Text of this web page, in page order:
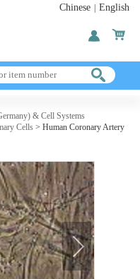
Chinese English
& Cell Systems
Cells > Human Coronary Artery